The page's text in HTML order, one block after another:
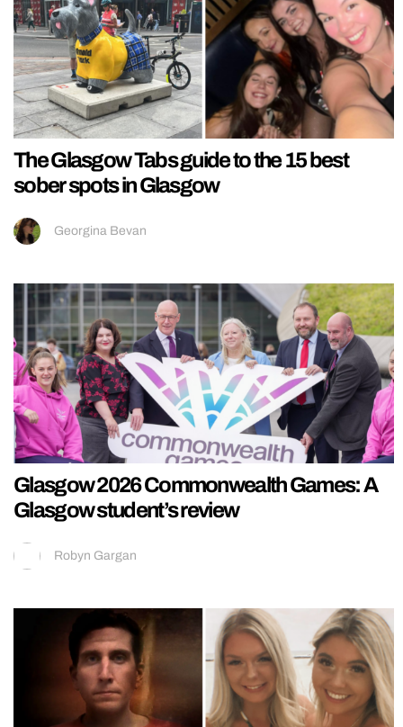
The Glasgow Tabs guide to the 15 best
sober spots in Glasgow
Georgina Bevan
Glasgow 2026 Commonwealth Games: A
Glasgow student’s review
Robyn Gargan